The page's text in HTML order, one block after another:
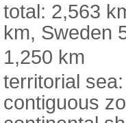
total: 2,563
km, Sweden
1,250 km
territorial
contiguous